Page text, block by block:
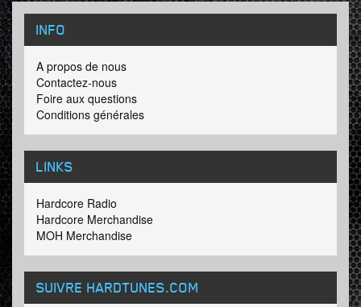
INFO
A propos de nous
Contactez-nous
Foire aux questions
Conditions générales
LINKS
Hardcore Radio
Hardcore Merchandise
MOH Merchandise
SUIVRE HARDTUNES.COM